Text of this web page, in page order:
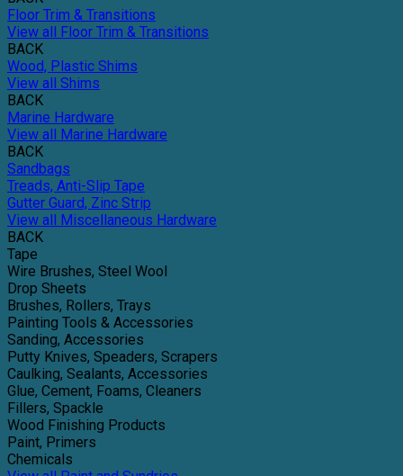
Floor Trim & Transitions
View all Floor Trim & Transitions
BACK
Wood, Plastic Shims
View all Shims
BACK
Marine Hardware
View all Marine Hardware
BACK
Sandbags
Treads, Anti-Slip Tape
Gutter Guard, Zinc Strip
View all Miscellaneous Hardware
BACK
Tape
Wire Brushes, Steel Wool
Drop Sheets
Brushes, Rollers, Trays
Painting Tools & Accessories
Sanding, Accessories
Putty Knives, Speaders, Scrapers
Caulking, Sealants, Accessories
Glue, Cement, Foams, Cleaners
Fillers, Spackle
Wood Finishing Products
Paint, Primers
Chemicals